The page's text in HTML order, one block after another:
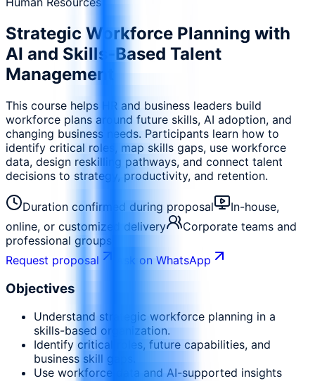
Strategic Workforce Planning with
AI and Skills-Based Talent
Management
This course helps HR and business leaders build
workforce plans around future skills, AI adoption, and
changing business needs. Participants learn how to
identify critical roles, map skills gaps, use workforce
data, design reskilling pathways, and connect talent
decisions to strategy, productivity, and retention.
Duration confirmed during proposal
In-house,
online, or customized delivery
Corporate teams and
professional groups
Request proposal
Ask on WhatsApp
Objectives
Understand strategic workforce planning in a
skills-based organization.
Identify critical roles, future capabilities, and
business skill gaps.
Use workforce data and AI-supported insights